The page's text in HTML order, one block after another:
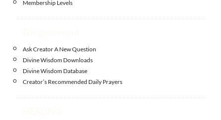
Membership Levels
Ask Creator A New Question
Divine Wisdom Downloads
Divine Wisdom Database
Creator’s Recommended Daily Prayers